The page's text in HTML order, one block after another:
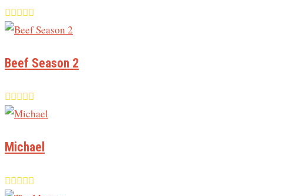
Beef Season 2
Michael